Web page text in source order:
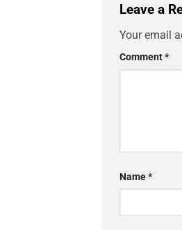
Leave a
Your email
Comment*
Name*